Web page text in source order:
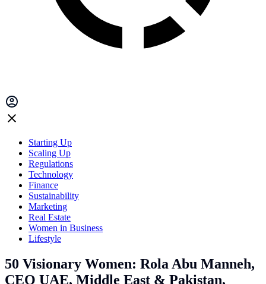
Starting Up
Scaling Up
Regulations
Technology
Finance
Sustainability
Marketing
Real Estate
Women in Business
Lifestyle
50 Visionary Women: Rola Abu Manneh,
CEO UAE, Middle East & Pakistan,